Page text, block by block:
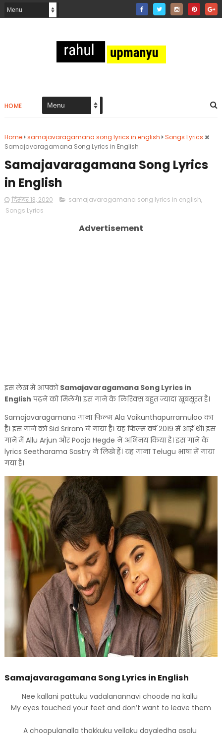
HOME
Home samajavaragamana song lyrics in english
Songs Lyrics
Samajavaragamana Song Lyrics in English
Samajavaragamana Song Lyrics
in English
दिसंबर 13, 2020 samajavaragamana song lyrics in english,
Songs Lyrics
Advertisement
इस लेख में आपको Samajavaragamana Song Lyrics in
English पढ़ने को मिलेंगे। इस गाने के लिरिक्स बहुत ज्यादा खूबसूरत हैं।
Samajavaragamana गाना फिल्म Ala Vaikunthapurramuloo का
है। इस गाने को Sid Sriram ने गाया है। यह फिल्म वर्ष 2019 में आई थी। इस
गाने में Allu Arjun और Pooja Hegde ने अभिनय किया है। इस गाने के
lyrics Seetharama Sastry ने लिखे हैं। यह गाना Telugu भाषा में गाया
गया है।
Samajavaragamana Song Lyrics in English
Nee kallani pattuku vadalanannavi choode na kallu
My eyes touched your feet and don’t want to leave them
A choopulanalla thokkuku vellaku dayaledha asalu